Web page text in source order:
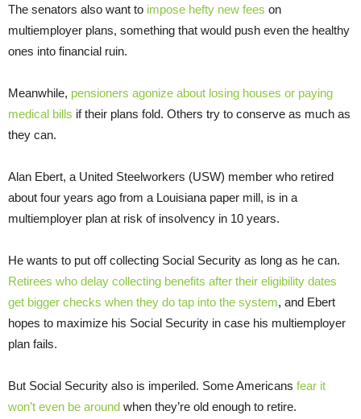
The senators also want to impose hefty new fees on
multiemployer plans, something that would push even the healthy
ones into financial ruin.
Meanwhile, pensioners agonize about losing houses or paying
medical bills if their plans fold. Others try to conserve as much as
they can.
Alan Ebert, a United Steelworkers (USW) member who retired
about four years ago from a Louisiana paper mill, is in a
multiemployer plan at risk of insolvency in 10 years.
He wants to put off collecting Social Security as long as he can.
Retirees who delay collecting benefits after their eligibility dates
get bigger checks when they do tap into the system, and Ebert
hopes to maximize his Social Security in case his multiemployer
plan fails.
But Social Security also is imperiled. Some Americans fear it
won’t even be around when they’re old enough to retire.